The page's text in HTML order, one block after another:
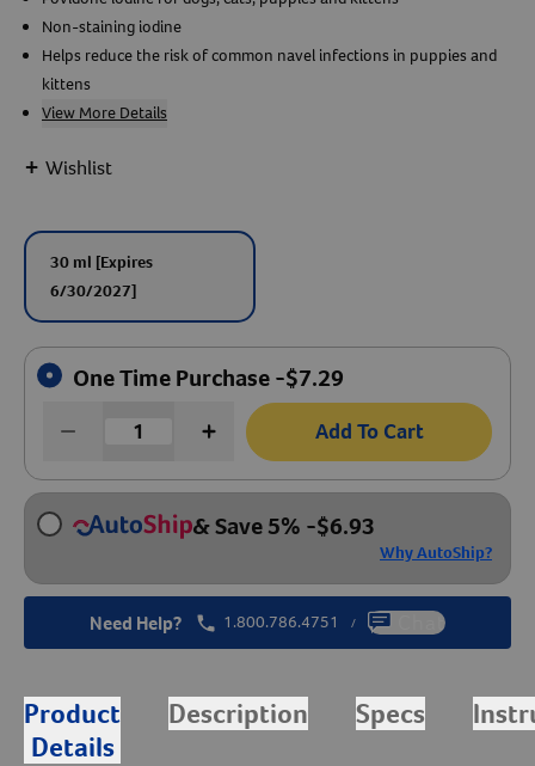
Create An Account
Non-staining iodine
Helps reduce the risk of common navel infections in puppies and
kittens
View More Details
+ Wishlist
30 ml [Expires
6/30/2027]
One Time Purchase -$7.29
Add To Cart
& Save 5% -$6.93
Why AutoShip?
Need Help? 1.800.786.4751 / Chat
Product
Details
Description Specs